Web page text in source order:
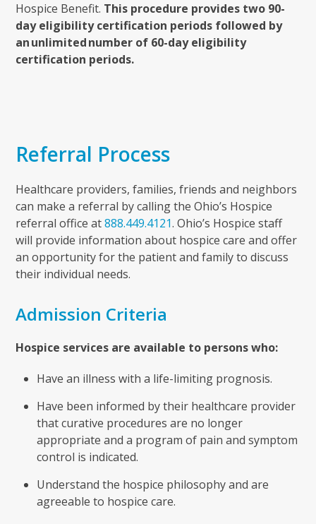
Hospice Benefit. This procedure provides two 90-
day eligibility certification periods followed by
an unlimited number of 60-day eligibility
certification periods.
Referral Process
Healthcare providers, families, friends and neighbors
can make a referral by calling the Ohio’s Hospice
referral office at888.449.4121. Ohio’s Hospice staff
will provide information about hospice care and offer
an opportunity for the patient and family to discuss
their individual needs.
Admission Criteria
Hospice services are available to persons who:
Have an illness with a life-limiting prognosis.
Have been informed by their healthcare provider
that curative procedures are no longer
appropriate and a program of pain and symptom
control is indicated.
Understand the hospice philosophy and are
agreeable to hospice care.